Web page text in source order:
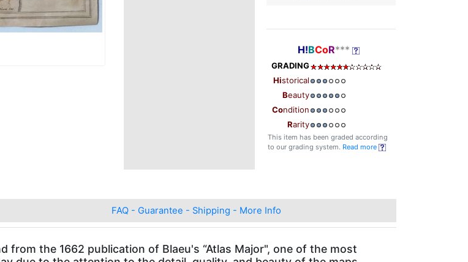
H!BCoR***
GRADING
Historical
Beauty
Condition
Rarity
This item has been graded according
to our grading system. Read more
FAQ - Guarantee - Shipping - More Info
the 1662 publication of Blaeu's “Atlas Major", one of the most